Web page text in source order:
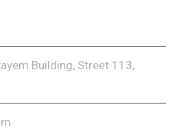
Building, Street 113,